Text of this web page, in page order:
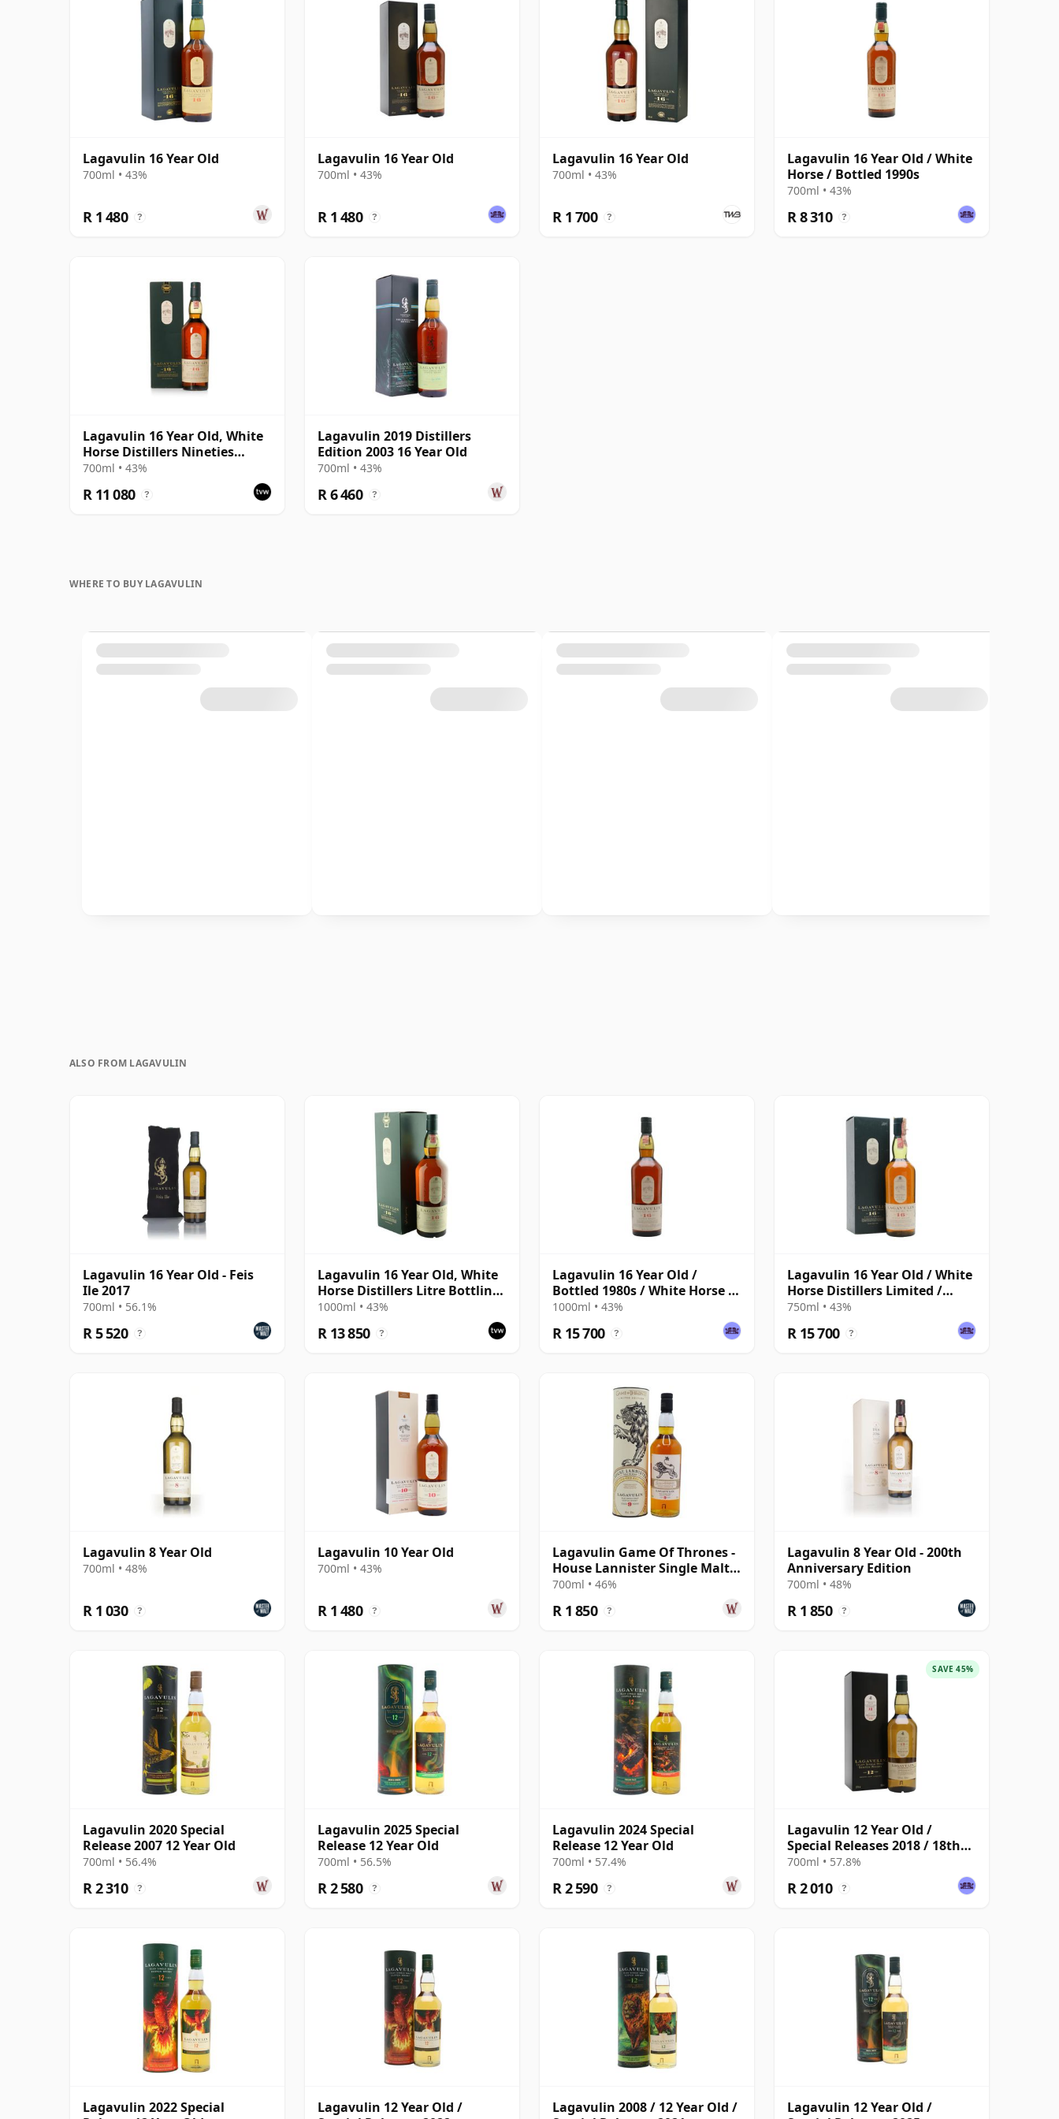
Lagavulin 16 Year Old
700ml • 43%
R 1 480 ?
Lagavulin 16 Year Old
700ml • 43%
R 1 480 ?
Lagavulin 16 Year Old
700ml • 43%
R 1 700 ?
Lagavulin 16 Year Old / White
Horse / Bottled 1990s
700ml • 43%
R 8 310 ?
Lagavulin 16 Year Old, White
Horse Distillers Nineties
Bottling with Box
700ml • 43%
R 11 080 ?
Lagavulin 2019 Distillers
Edition 2003 16 Year Old
700ml • 43%
R 6 460 ?
WHERE TO BUY LAGAVULIN
ALSO FROM LAGAVULIN
Lagavulin 16 Year Old - Feis
Ile 2017
700ml • 56.1%
R 5 520 ?
Lagavulin 16 Year Old, White
Horse Distillers Litre Bottling
with Box
1000ml • 43%
R 13 850 ?
Lagavulin 16 Year Old /
Bottled 1980s / White Horse /
Litre
1000ml • 43%
R 15 700 ?
Lagavulin 16 Year Old / White
Horse Distillers Limited /
Bottled 1980s
750ml • 43%
R 15 700 ?
Lagavulin 8 Year Old
700ml • 48%
R 1 030 ?
Lagavulin 10 Year Old
700ml • 43%
R 1 480 ?
Lagavulin Game Of Thrones -
House Lannister Single Malt
Scot 9 Year Old
700ml • 46%
R 1 850 ?
Lagavulin 8 Year Old - 200th
Anniversary Edition
700ml • 48%
R 1 850 ?
Lagavulin 2020 Special
Release 2007 12 Year Old
700ml • 56.4%
R 2 310 ?
Lagavulin 2025 Special
Release 12 Year Old
700ml • 56.5%
R 2 580 ?
Lagavulin 2024 Special
Release 12 Year Old
700ml • 57.4%
R 2 590 ?
SAVE 45%
Lagavulin 12 Year Old /
Special Releases 2018 / 18th
Release
700ml • 57.8%
R 2 010 ?
Lagavulin 2022 Special
Lagavulin 12 Year Old /
Lagavulin 2008 / 12 Year Old /
Lagavulin 12 Year Old /